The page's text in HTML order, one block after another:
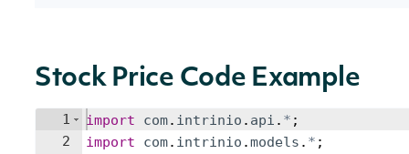
Stock Price Code Example
1
2
import com. intrinio . api . * ;
import
com. intrinio .models . * ;